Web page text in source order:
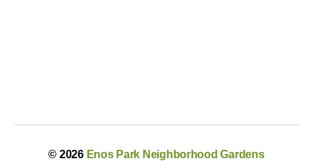
© 2026 Enos Park Neighborhood Gardens